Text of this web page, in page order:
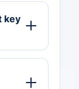
key